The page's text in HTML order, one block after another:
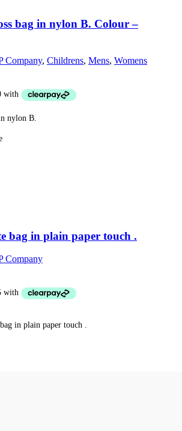
bag in nylon B. Colour –
Company, Childrens, Mens, Womens
nylon B.
bag in plain paper touch .
Company
in plain paper touch .